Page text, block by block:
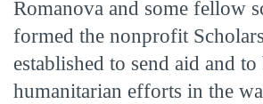
Romanova and some fellow
formed the nonprofit
established to send aid and
humanitarian efforts in the